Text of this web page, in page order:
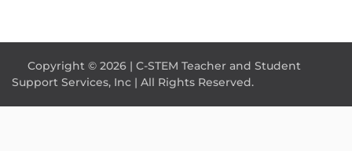
Copyright © 2026 | C-STEM Teacher and Student
Support Services, Inc | All Rights Reserved.